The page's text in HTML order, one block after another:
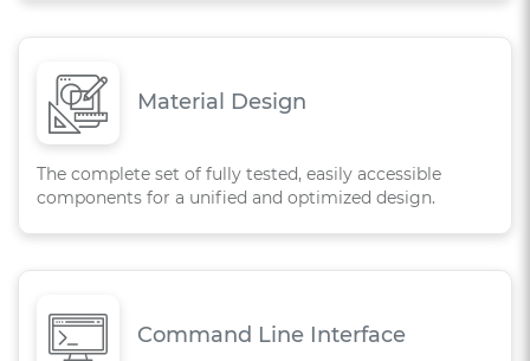
Material Design
The complete set of fully tested, easily accessible
components for a unified and optimized design.
Command Line Interface